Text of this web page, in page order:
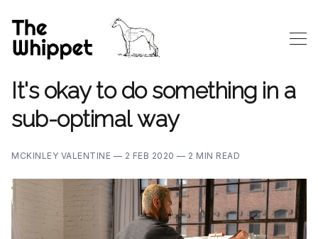
It's okay to do something in a
sub-optimal way
MCKINLEY VALENTINE — 2 FEB 2020 — 2 MIN READ